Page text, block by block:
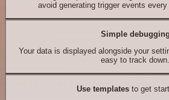
avoid generating trigger events
Simple debugging
Your data is displayed alongside your
easy to track down.
Use templates to get